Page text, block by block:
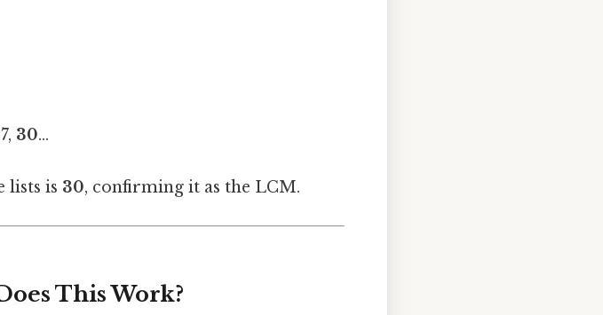
30...
lists is 30, confirming it as the LCM.
This Work?